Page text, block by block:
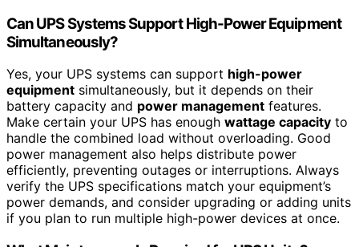
Can UPS Systems Support High-Power Equipment
Simultaneously?
Yes, your UPS systems can support high-power
equipment simultaneously, but it depends on their
battery capacity and power management features.
Make certain your UPS has enough wattage capacity to
handle the combined load without overloading. Good
power management also helps distribute power
efficiently, preventing outages or interruptions. Always
verify the UPS specifications match your equipment’s
power demands, and consider upgrading or adding units
if you plan to run multiple high-power devices at once.